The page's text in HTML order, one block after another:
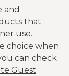
and
that
use.
choice when
can check
Guest